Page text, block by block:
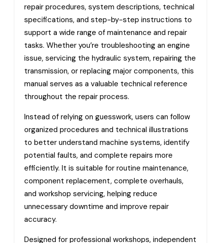
repair procedures, system descriptions, technical
specifications, and step-by-step instructions to
support a wide range of maintenance and repair
tasks. Whether you’re troubleshooting an engine
issue, servicing the hydraulic system, repairing the
transmission, or replacing major components, this
manual serves as a valuable technical reference
throughout the repair process.
Instead of relying on guesswork, users can follow
organized procedures and technical illustrations
to better understand machine systems, identify
potential faults, and complete repairs more
efficiently. It is suitable for routine maintenance,
component replacement, complete overhauls,
and workshop servicing, helping reduce
unnecessary downtime and improve repair
accuracy.
Designed for professional workshops, independent